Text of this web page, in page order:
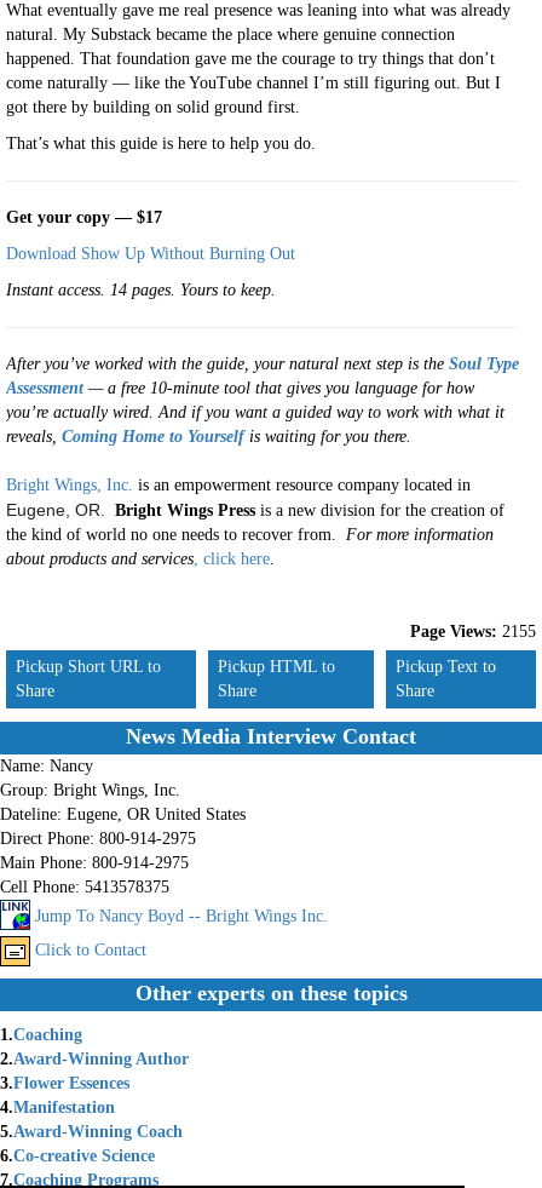
What eventually gave me real presence was leaning into what was already
natural. My Substack became the place where genuine connection
happened. That foundation gave me the courage to try things that don’t
come naturally — like the YouTube channel I’m still figuring out. But I
got there by building on solid ground first.
That’s what this guide is here to help you do.
Get your copy — $17
Download Show Up Without Burning Out
Instant access. 14 pages. Yours to keep.
After you’ve worked with the guide, your natural next step is the Soul Type
Assessment — a free 10-minute tool that gives you language for how
you’re actually wired. And if you want a guided way to work with what it
reveals, Coming Home to Yourself is waiting for you there.
Bright Wings, Inc. is an empowerment resource company located in
Eugene, OR. Bright Wings Press is a new division for the creation of
the kind of world no one needs to recover from. For more information
about products and services, click here.
Page Views: 2155
Pickup Short URL to
Share
Pickup HTML to
Share
Pickup Text to
Share
News Media Interview Contact
Name: Nancy
Group: Bright Wings, Inc.
Dateline: Eugene, OR United States
Direct Phone: 800-914-2975
Main Phone: 800-914-2975
Cell Phone: 5413578375
Jump To Nancy Boyd -- Bright Wings Inc.
Click to Contact
Other experts on these topics
1.Coaching
2.Award-Winning Author
3.Flower Essences
4.Manifestation
5.Award-Winning Coach
6.Co-creative Science
7.Coaching Programs